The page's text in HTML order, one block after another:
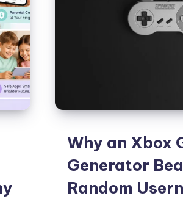
Why an Xbox
Generator
Random